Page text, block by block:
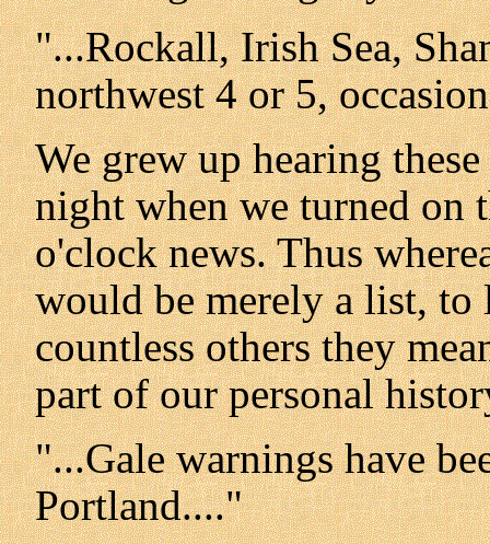
"...Rockall, Irish Sea,
northwest 4 or 5,
We grew up hearing
night when we turned on
o'clock news. Thus
would be merely a list, to
countless others they
part of our personal
"...Gale warnings have
Portland...."